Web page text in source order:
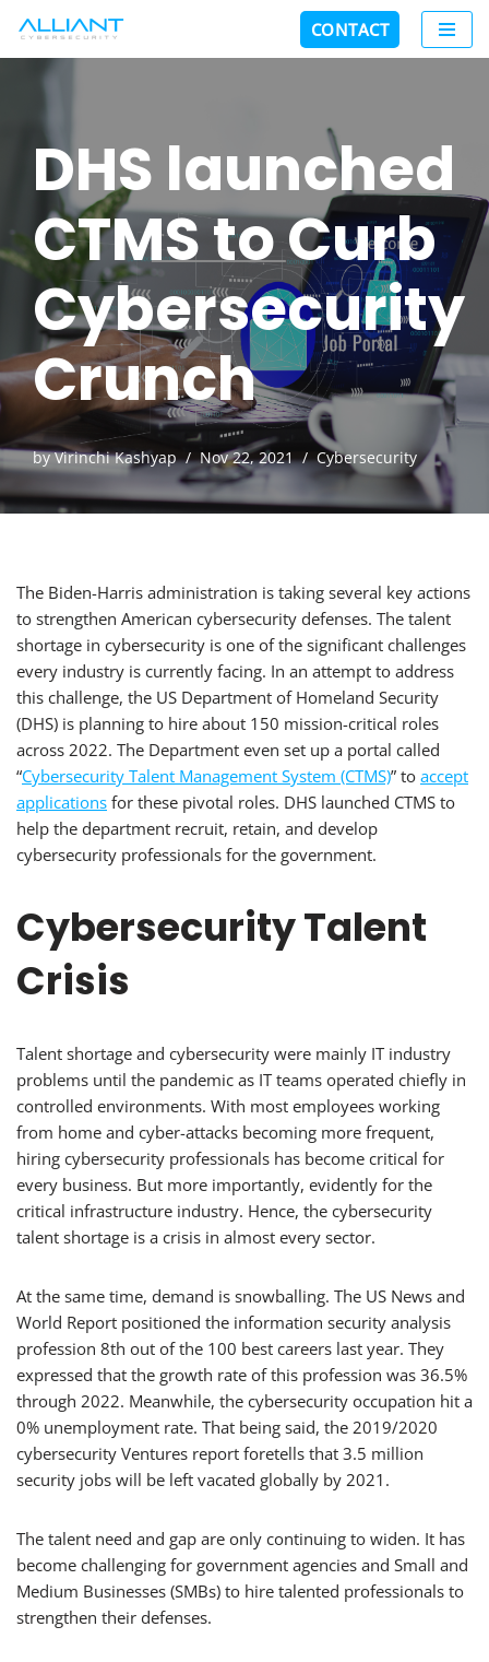
Skip
CONTACT
DHS launched
CTMS to Curb
Cybersecurity
Crunch
byVirinchi Kashyap Nov 22, 2021 Cybersecurity
The Biden-Harris administration is taking several key actions
to strengthen American cybersecurity defenses. The talent
shortage in cybersecurity is one of the significant challenges
every industry is currently facing. In an attempt to address
this challenge, the US Department of Homeland Security
(DHS) is planning to hire about 150 mission-critical roles
across 2022. The Department even set up a portal called
“Cybersecurity Talent Management System (CTMS)” to accept
applications for these pivotal roles. DHS launched CTMS to
help the department recruit, retain, and develop
cybersecurity professionals for the government.
Cybersecurity Talent
Crisis
Talent shortage and cybersecurity were mainly IT industry
problems until the pandemic as IT teams operated chiefly in
controlled environments. With most employees working
from home and cyber-attacks becoming more frequent,
hiring cybersecurity professionals has become critical for
every business. But more importantly, evidently for the
critical infrastructure industry. Hence, the cybersecurity
talent shortage is a crisis in almost every sector.
At the same time, demand is snowballing. The US News and
World Report positioned the information security analysis
profession 8th out of the 100 best careers last year. They
expressed that the growth rate of this profession was 36.5%
through 2022. Meanwhile, the cybersecurity occupation hit a
0% unemployment rate. That being said, the 2019/2020
cybersecurity Ventures report foretells that 3.5 million
security jobs will be left vacated globally by 2021.
The talent need and gap are only continuing to widen. It has
become challenging for government agencies and Small and
Medium Businesses (SMBs) to hire talented professionals to
strengthen their defenses.